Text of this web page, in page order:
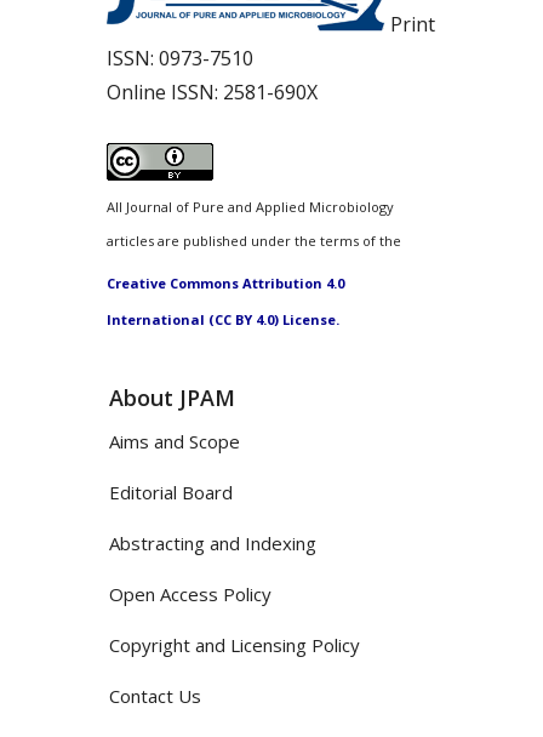
Print
ISSN: 0973-7510
Online ISSN: 2581-690X
All Journal of Pure and Applied Microbiology
articles are published under the terms of the
Creative Commons Attribution 4.0
International (CC BY 4.0) License.
About JPAM
Aims and Scope
Editorial Board
Abstracting and Indexing
Open Access Policy
Copyright and Licensing Policy
Contact Us